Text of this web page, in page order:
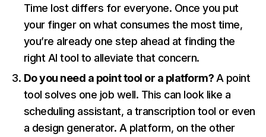
Time lost differs for everyone. Once you put
your finger on what consumes the most time,
you’re already one step ahead at finding the
right AI tool to alleviate that concern.
Do you need a point tool or a platform? A point
tool solves one job well. This can look like a
scheduling assistant, a transcription tool or even
a design generator. A platform, on the other